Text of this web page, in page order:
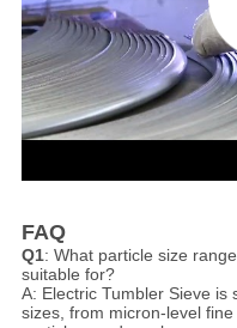
FAQ
Q1: What particle size
suitable for?
A: Electric Tumbler Sieve is
sizes, from micron-level